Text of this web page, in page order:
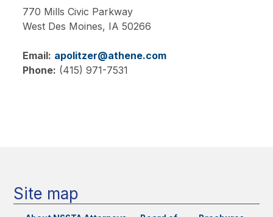
770 Mills Civic Parkway
West Des Moines, IA50266
Email: apolitzer@athene.com
Phone: (415) 971-7531
Site map